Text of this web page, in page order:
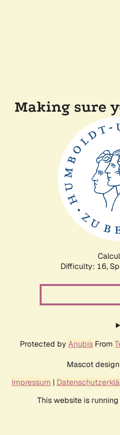
Making sure
Difficulty: 16,
Protected by Anubis From
Mascot
Impressum |
This website is